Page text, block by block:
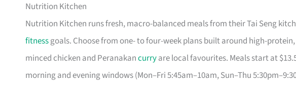
Nutrition Kitchen
Nutrition Kitchen runs fresh, macro-balanced meals from their Tai Seng
fitnessgoals. Choose from one- to four-week plans built around high-
minced chicken and Peranakancurryare local favourites. Meals start at
morning and evening windows (Mon–Fri 5:45am–10am, Sun–Thu